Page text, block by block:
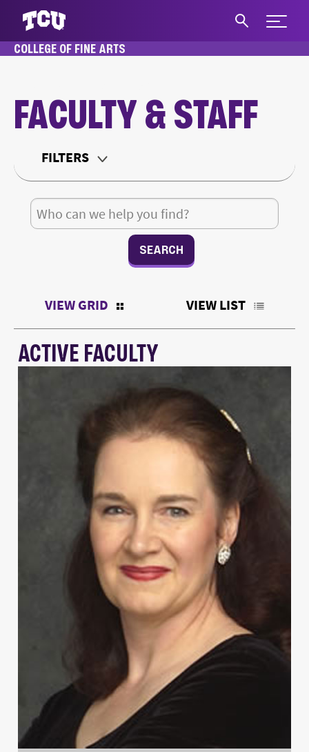
Expand
COLLEGE OF FINE ARTS
FACULTY & STAFF
FILTERS
Department
Teaching Status
Search for:
VIEW GRID VIEW LIST
ACTIVE FACULTY